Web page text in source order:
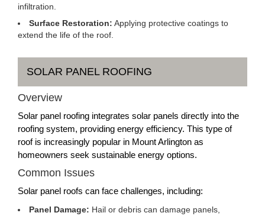
infiltration.
Surface Restoration: Applying protective coatings to
extend the life of the roof.
SOLAR PANEL ROOFING
Overview
Solar panel roofing integrates solar panels directly into the
roofing system, providing energy efficiency. This type of
roof is increasingly popular in Mount Arlington as
homeowners seek sustainable energy options.
Common Issues
Solar panel roofs can face challenges, including:
Panel Damage: Hail or debris can damage panels,